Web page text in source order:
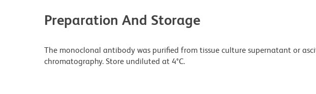
Preparation And Storage
The monoclonal antibody was purified from tissue culture supernatant or
chromatography. Store undiluted at 4°C.